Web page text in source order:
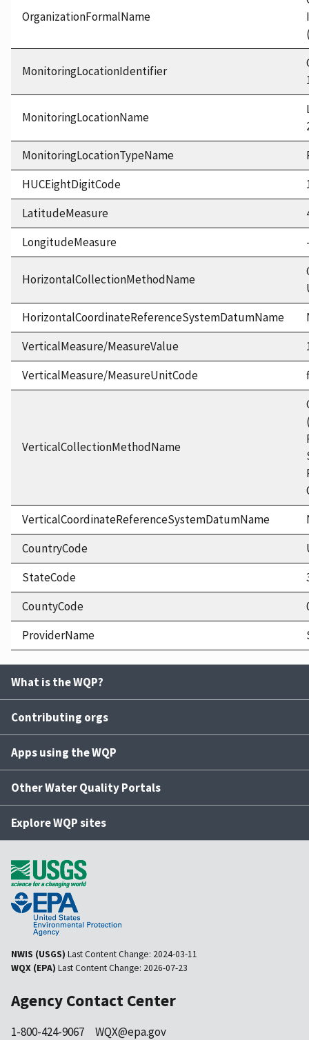
OrganizationFormalName
MonitoringLocationIdentifier
MonitoringLocationName
MonitoringLocationTypeName
HUCEightDigitCode
LatitudeMeasure
LongitudeMeasure
HorizontalCollectionMethodName
HorizontalCoordinateReferenceSystemDatumName
VerticalMeasure/MeasureValue
VerticalMeasure/MeasureUnitCode
VerticalCollectionMethodName
VerticalCoordinateReferenceSystemDatumName
CountryCode
StateCode
CountyCode
ProviderName
What is the WQP?
Contributing orgs
Apps using the WQP
Other Water Quality Portals
Explore WQP sites
NWIS (USGS) Last Content Change: 2024-03-11
WQX (EPA) Last Content Change: 2026-07-23
Agency Contact Center
1-800-424-9067 WQX@epa.gov